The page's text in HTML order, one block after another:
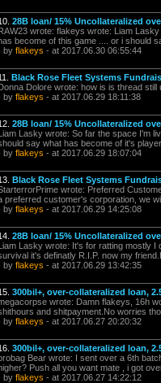
28B loan/ 15% Uncollateralized
wrote: flakeys wrote: Liam
become of this game .... or i should
by flakeys - at 2017.06.30 06:55:44
Black Rose Fleet Systems
Dolore wrote: how is is thread still
by flakeys - at 2017.06.29 18:11:38
28B loan/ 15% Uncollateralized
Lasky wrote: So far the space I'm
say what has become of it's
by flakeys - at 2017.06.29 18:07:04
Black Rose Fleet Systems
wrote: Preferred
preferred customer's corporation, we
by flakeys - at 2017.06.29 14:25:08
28B loan/ 15% Uncollateralized
Lasky wrote: It's for ratting mostly I
it's definatly R.I.P. now my
by flakeys - at 2017.06.29 13:42:35
300bil+, over-collateralized loan,
wrote: Damn flakeys, 16h
and shitpayment.No worries
by flakeys - at 2017.06.27 20:20:32
300bil+, over-collateralized loan,
Bear wrote: I sent over a 6th
Push all you want mate , i got
by flakeys - at 2017.06.27 14:22:12